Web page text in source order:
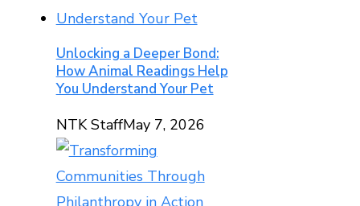
Unlocking a Deeper Bond:
How Animal Readings Help
You Understand Your Pet
NTK StaffMay 7, 2026